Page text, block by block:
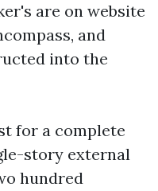
are on website
and
into the
for a complete
story external
hundred